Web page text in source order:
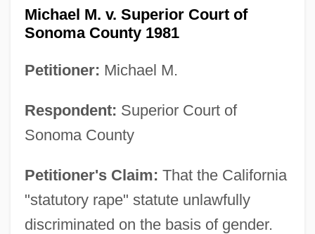
Michael M. v. Superior Court of
Sonoma County 1981
Petitioner: Michael M.
Respondent: Superior Court of
Sonoma County
Petitioner's Claim: That the California
"statutory rape" statute unlawfully
discriminated on the basis of gender.